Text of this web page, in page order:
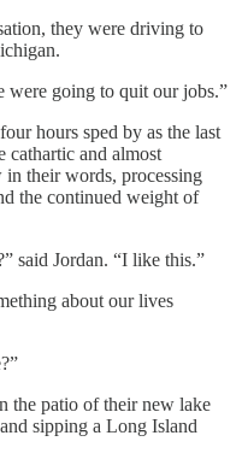
they were driving to
were going to quit our jobs.”
hours sped by as the last
cathartic and almost
in their words, processing
the continued weight of
said Jordan. “I like this.”
about our lives
the patio of their new lake
sipping a Long Island